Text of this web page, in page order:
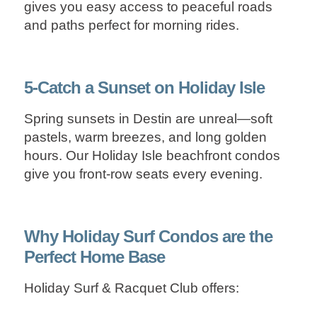
gives you easy access to peaceful roads
and paths perfect for morning rides.
5-Catch a Sunset on Holiday Isle
Spring sunsets in Destin are unreal—soft
pastels, warm breezes, and long golden
hours. Our Holiday Isle beachfront condos
give you front‑row seats every evening.
Why Holiday Surf Condos are the
Perfect Home Base
Holiday Surf & Racquet Club offers: